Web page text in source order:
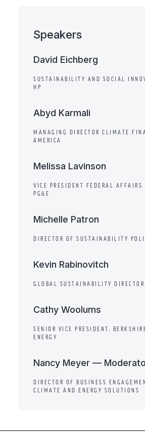
Speakers
David Eichberg
SUSTAINABILITY AND SOCIAL
HP
Abyd Karmali
MANAGING DIRECTOR CLIMATE
AMERICA
Melissa Lavinson
VICE PRESIDENT FEDERAL AFFAIRS
PG&E
Michelle Patron
DIRECTOR OF SUSTAINABILITY
Kevin Rabinovitch
GLOBAL SUSTAINABILITY
Cathy Woolums
SENIOR VICE PRESIDENT,
ENERGY
Nancy Meyer —
DIRECTOR OF BUSINESS
CLIMATE AND ENERGY SOLUTIONS